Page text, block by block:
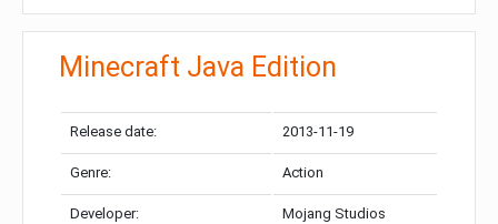
Minecraft Java Edition
Release date: 2013-11-19
Genre: Action
Developer: Mojang Studios